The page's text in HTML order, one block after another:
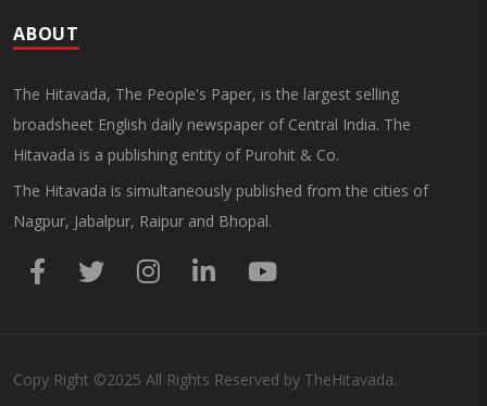
ABOUT
The Hitavada, The People's Paper, is the largest selling
broadsheet English daily newspaper of Central India. The
Hitavada is a publishing entity of Purohit & Co.
The Hitavada is simultaneously published from the cities of
Nagpur, Jabalpur, Raipur and Bhopal.
Copy Right ©2025 All Rights Reserved by TheHitavada.